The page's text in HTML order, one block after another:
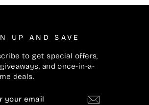
UP AND SAVE
to get special offers,
and once-in-a-
deals.